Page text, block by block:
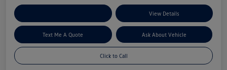
View Details
Text Me A Quote Ask About Vehicle
Click to Call